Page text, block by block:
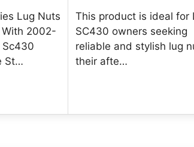
Lug Nuts
2002-
Sc430
St…
This product is ideal for
SC430 owners seeking
reliable and stylish lug
their afte…